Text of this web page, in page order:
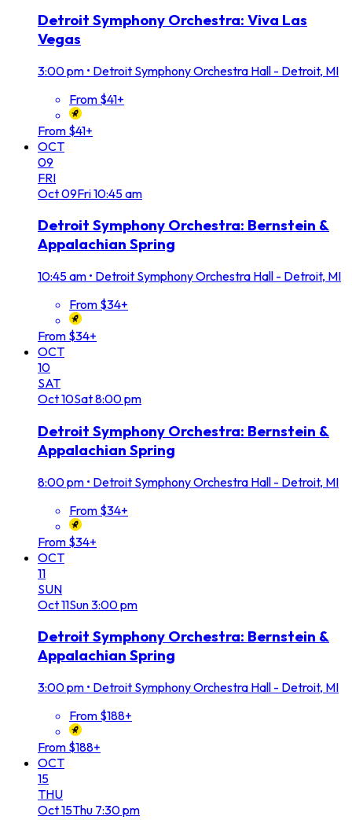
Detroit Symphony Orchestra: Viva Las
Vegas
3:00 pm • Detroit Symphony Orchestra Hall - Detroit, MI
From $41+
From $41+
OCT
09
FRI
Oct09Fri10:45 am
Detroit Symphony Orchestra: Bernstein &
Appalachian Spring
10:45 am • Detroit Symphony Orchestra Hall - Detroit, MI
From $34+
From $34+
OCT
10
SAT
Oct10Sat8:00 pm
Detroit Symphony Orchestra: Bernstein &
Appalachian Spring
8:00 pm • Detroit Symphony Orchestra Hall - Detroit, MI
From $34+
From $34+
OCT
11
SUN
Oct11Sun3:00 pm
Detroit Symphony Orchestra: Bernstein &
Appalachian Spring
3:00 pm • Detroit Symphony Orchestra Hall - Detroit, MI
From $188+
From $188+
OCT
15
THU
Oct15Thu 7:30 pm